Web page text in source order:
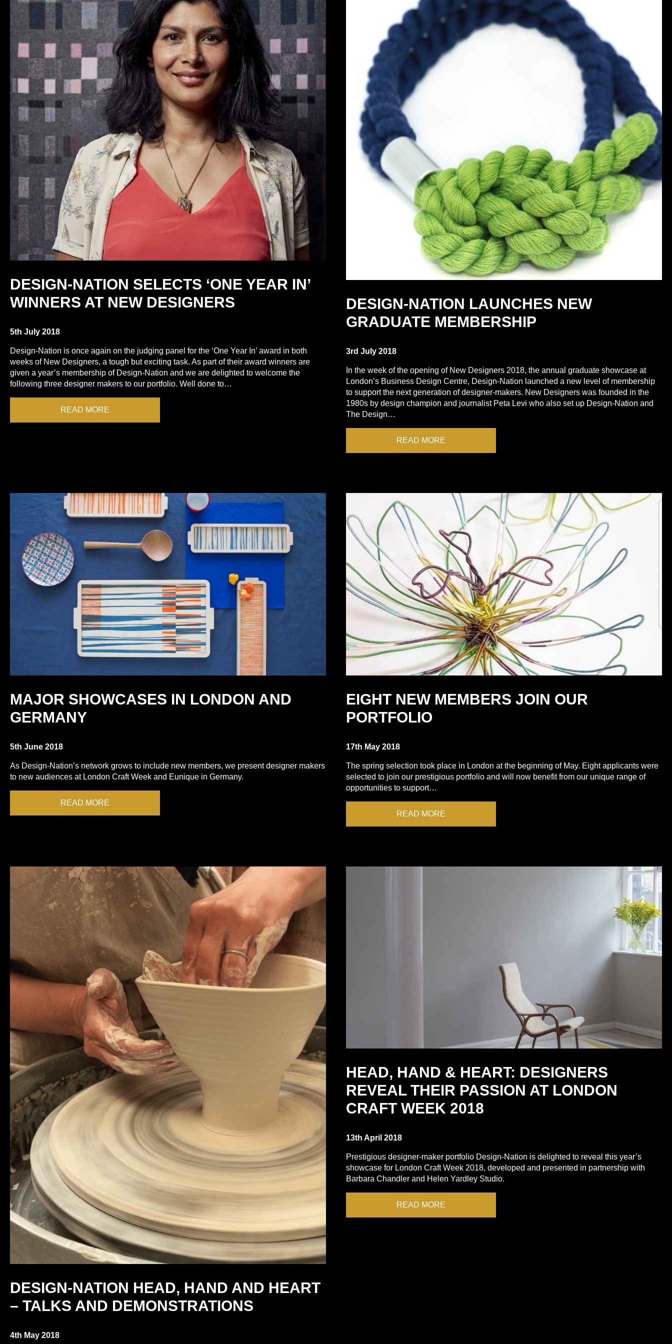
AT
LONDON
CRAFT
WEEK
2018
DESIGN-NATION SELECTS ‘ONE YEAR IN’
WINNERS AT NEW DESIGNERS
5th July 2018
Design-Nation is once again on the judging panel for the ‘One Year In’ award in both
weeks of New Designers, a tough but exciting task. As part of their award winners are
given a year’s membership of Design-Nation and we are delighted to welcome the
following three designer makers to our portfolio. Well done to…
READ MORE
DESIGN-NATION LAUNCHES NEW
GRADUATE MEMBERSHIP
3rd July 2018
In the week of the opening of New Designers 2018, the annual graduate showcase at
London’s Business Design Centre, Design-Nation launched a new level of membership
to support the next generation of designer-makers. New Designers was founded in the
1980s by design champion and journalist Peta Levi who also set up Design-Nation and
The Design…
READ MORE
MAJOR SHOWCASES IN LONDON AND
GERMANY
5th June 2018
As Design-Nation’s network grows to include new members, we present designer makers
to new audiences at London Craft Week and Eunique in Germany.
READ MORE
EIGHT NEW MEMBERS JOIN OUR
PORTFOLIO
17th May 2018
The spring selection took place in London at the beginning of May. Eight applicants were
selected to join our prestigious portfolio and will now benefit from our unique range of
opportunities to support…
READ MORE
DESIGN-NATION HEAD, HAND AND HEART
– TALKS AND DEMONSTRATIONS
4th May 2018
HEAD, HAND & HEART: DESIGNERS
REVEAL THEIR PASSION AT LONDON
CRAFT WEEK 2018
13th April 2018
Prestigious designer-maker portfolio Design-Nation is delighted to reveal this year’s
showcase for London Craft Week 2018, developed and presented in partnership with
Barbara Chandler and Helen Yardley Studio.
READ MORE